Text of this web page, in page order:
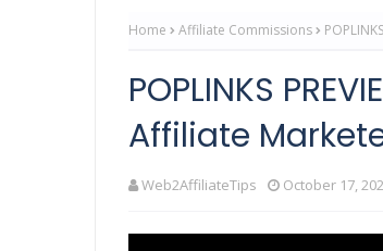
Home Affiliate Commissions
POPLINKS
Affiliate
Web2AffiliateTips October 17,